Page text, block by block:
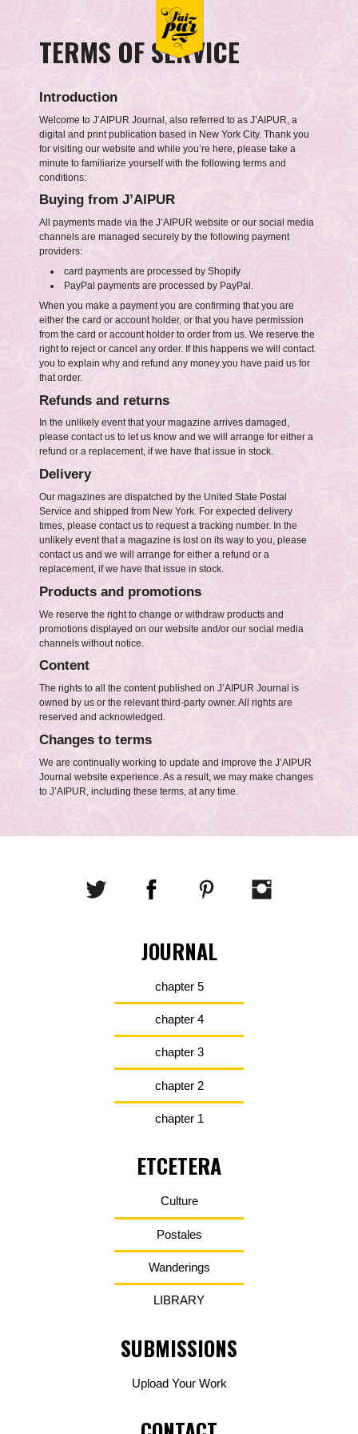
TERMS OF SERVICE
Introduction
Welcome to J’AIPUR Journal, also referred to as J’AIPUR, a
digital and print publication based in New York City. Thank you
for visiting our website and while you’re here, please take a
minute to familiarize yourself with the following terms and
conditions:
Buying from J’AIPUR
All payments made via the J’AIPUR website or our social media
channels are managed securely by the following payment
providers:
card payments are processed by Shopify
PayPal payments are processed by PayPal.
When you make a payment you are confirming that you are
either the card or account holder, or that you have permission
from the card or account holder to order from us. We reserve the
right to reject or cancel any order. If this happens we will contact
you to explain why and refund any money you have paid us for
that order.
Refunds and returns
In the unlikely event that your magazine arrives damaged,
please contact us to let us know and we will arrange for either a
refund or a replacement, if we have that issue in stock.
Delivery
Our magazines are dispatched by the United State Postal
Service and shipped from New York. For expected delivery
times, please contact us to request a tracking number. In the
unlikely event that a magazine is lost on its way to you, please
contact us and we will arrange for either a refund or a
replacement, if we have that issue in stock.
Products and promotions
We reserve the right to change or withdraw products and
promotions displayed on our website and/or our social media
channels without notice.
Content
The rights to all the content published on J’AIPUR Journal is
owned by us or the relevant third-party owner. All rights are
reserved and acknowledged.
Changes to terms
We are continually working to update and improve the J’AIPUR
Journal website experience. As a result, we may make changes
to J’AIPUR, including these terms, at any time.
JOURNAL
chapter 5
chapter 4
chapter 3
chapter 2
chapter 1
ETCETERA
Culture
Postales
Wanderings
LIBRARY
SUBMISSIONS
Upload Your Work